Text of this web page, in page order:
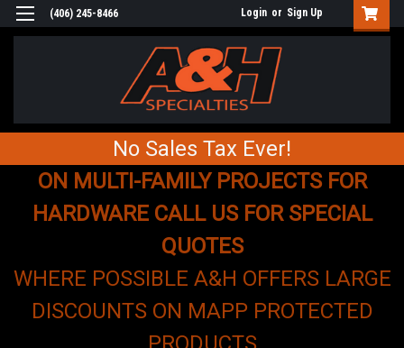
(406) 245-8466 Login or Sign Up
No Sales Tax Ever!
ON MULTI-FAMILY PROJECTS FOR
HARDWARE CALL US FOR SPECIAL
QUOTES
WHERE POSSIBLE A&H OFFERS LARGE
DISCOUNTS ON MAPP PROTECTED